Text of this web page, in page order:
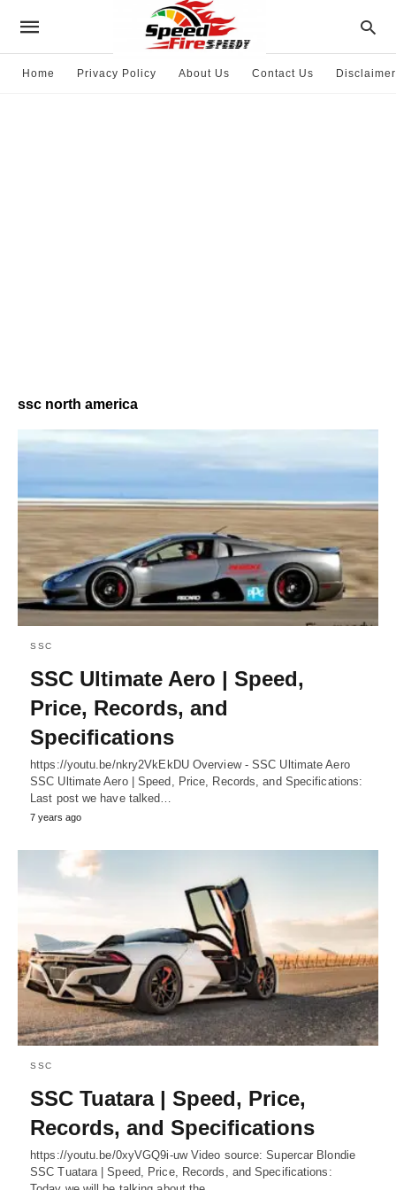
Home Privacy Policy About Us Contact Us Disclaimer
ssc north america
SSC
SSC Ultimate Aero | Speed,
Price, Records, and
Specifications
https://youtu.be/nkry2VkEkDU Overview - SSC Ultimate Aero
SSC Ultimate Aero | Speed, Price, Records, and Specifications:
Last post we have talked…
7 years ago
SSC
SSC Tuatara | Speed, Price,
Records, and Specifications
https://youtu.be/0xyVGQ9i-uw Video source: Supercar Blondie
SSC Tuatara | Speed, Price, Records, and Specifications: